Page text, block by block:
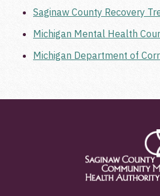
Saginaw County Recovery
Michigan Mental Health
Michigan Department of